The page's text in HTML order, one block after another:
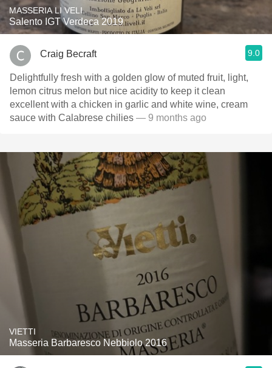
MASSERIA LI VELI
Salento IGT Verdeca 2019
Craig Becraft 9.0
Delightfully fresh with a golden glow of muted fruit, light,
lemon citrus melon but nice acidity to keep it clean
excellent with a chicken in garlic and white wine, cream
sauce with Calabrese chilies — 9 months ago
VIETTI
Masseria Barbaresco Nebbiolo 2016